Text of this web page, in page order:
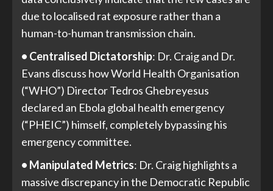
due to localised rat exposure rather than a
human-to-human transmission chain.
• Centralised Dictatorship: Dr. Craig and Dr.
Evans discuss how World Health Organisation
(“WHO”) Director Tedros Ghebreyesus
declared an Ebola global health emergency
(“PHEIC”) himself, completely bypassing his
emergency committee.
• Manipulated Metrics: Dr. Craig highlights a
massive discrepancy in the Democratic Republic